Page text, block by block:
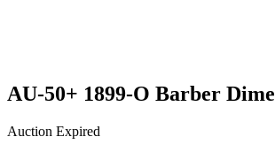
AU-50+ 1899-O Barber Dime
Auction Expired